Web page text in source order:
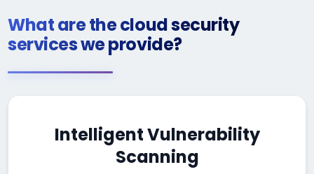
What are the cloud security
services we provide?
Intelligent Vulnerability
Scanning